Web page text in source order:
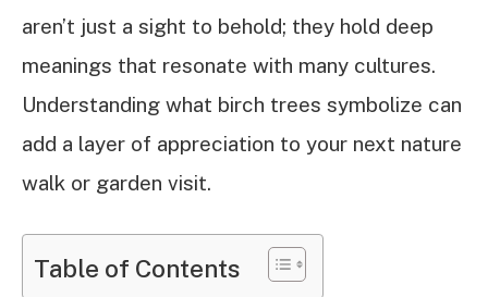
aren’t just a sight to behold; they hold deep
meanings that resonate with many cultures.
Understanding what birch trees symbolize can
add a layer of appreciation to your next nature
walk or garden visit.
Table of Contents